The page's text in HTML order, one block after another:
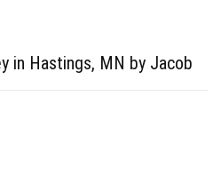
in Hastings, MN by Jacob